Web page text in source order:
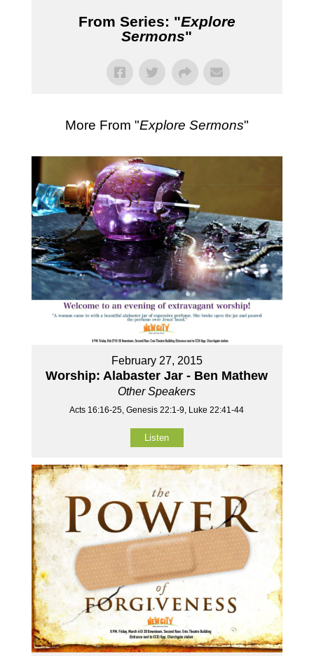
From Series: "Explore
Sermons"
More From "Explore Sermons"
February 27, 2015
Worship: Alabaster Jar - Ben Mathew
Other Speakers
Acts 16:16-25, Genesis 22:1-9, Luke 22:41-44
Listen